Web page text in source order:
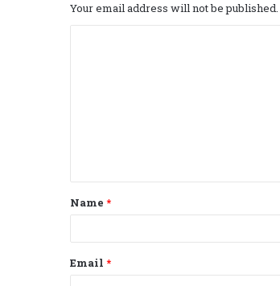
Your email address will not be published.
t
*
Name *
Email *